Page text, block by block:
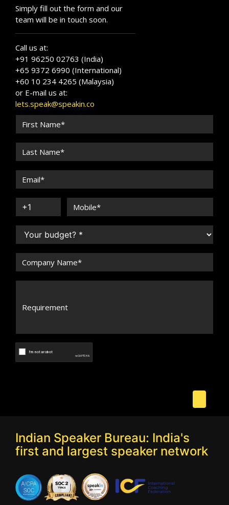
Simply fill out the form and our
team will be in touch soon.
Call us at:
+91 96250 02763 (India)
+65 9372 6990 (International)
+60 10 234 4265 (Malaysia)
or E-mail us at:
lets.speak@speakin.co
Indian Speaker Bureau: India's
first and largest speaker network